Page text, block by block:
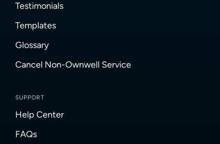
Testimonials
Templates
Glossary
Cancel Non-Ownwell Service
SUPPORT
Help Center
FAQs